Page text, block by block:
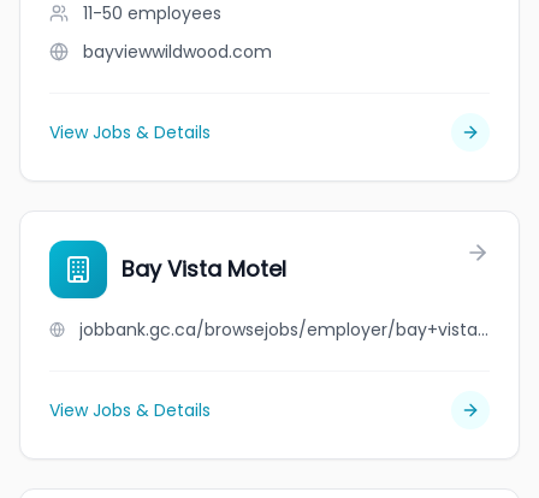
11-50 employees
bayviewwildwood.com
View Jobs & Details
Bay Vista Motel
jobbank.gc.ca/browsejobs/employer/bay+vista+motel/ca
View Jobs & Details